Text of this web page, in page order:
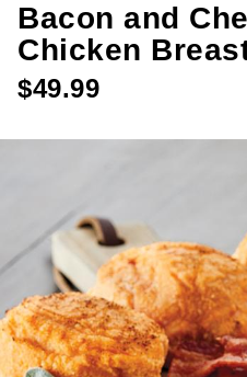
Bacon and
Chicken
$49.99